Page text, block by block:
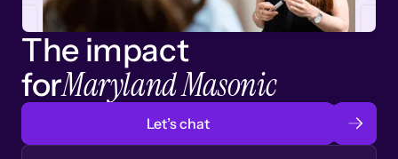
The impact
forMaryland Masonic
Let’s chat